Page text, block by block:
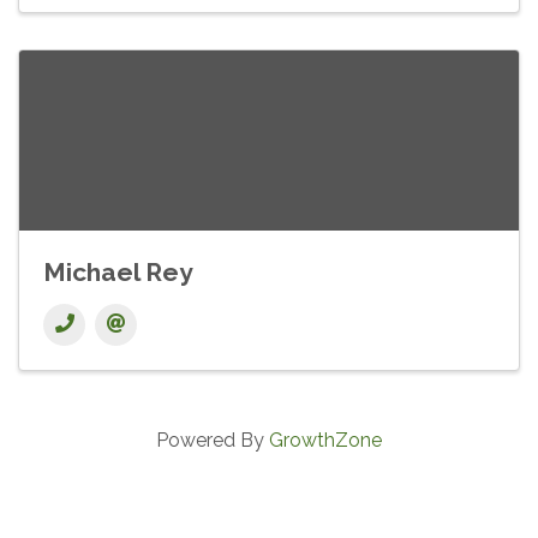
Michael Rey
Powered By GrowthZone